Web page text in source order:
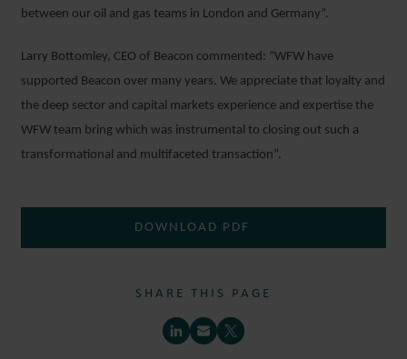
between our oil and gas teams in London and Germany”.
Larry Bottomley, CEO of Beacon commented: “WFW have
supported Beacon over many years. We appreciate that loyalty and
the deep sector and capital markets experience and expertise the
WFW team bring which was instrumental to closing out such a
transformational and multifaceted transaction”.
DOWNLOAD PDF
SHARE THIS PAGE